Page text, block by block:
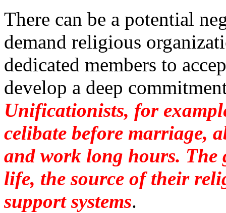
There can be a potential
demand religious
dedicated members to
develop a deep
Unificationists, for
celibate before marriage,
and work long hours. The
life, the source of their
support systems.